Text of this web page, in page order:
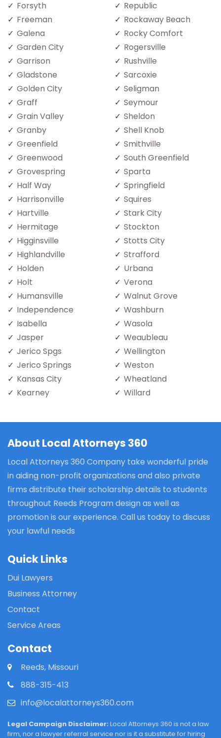
Forsyth
Freeman
Galena
Garden City
Garrison
Gladstone
Golden City
Graff
Grain Valley
Granby
Greenfield
Greenwood
Grovespring
Half Way
Harrisonville
Hartville
Hermitage
Higginsville
Highlandville
Holden
Holt
Humansville
Independence
Isabella
Jasper
Jerico Spgs
Jerico Springs
Kansas City
Kearney
Republic
Rockaway Beach
Rocky Comfort
Rogersville
Rushville
Sarcoxie
Seligman
Seymour
Sheldon
Shell Knob
Smithville
South Greenfield
Sparta
Springfield
Squires
Stark City
Stockton
Stotts City
Strafford
Urbana
Verona
Walnut Grove
Washburn
Wasola
Weaubleau
Wellington
Weston
Wheatland
Willard
About Local Attorneys 360
Local Attorneys 360 Company take wonderful pride
in aiding non-profit organizations and also private
firms distribute their scholarship details to students
throughout Reeds Program design as well as
promotion is our experience. Call us today to discuss
your lawful needs
Quick Links
Dui Lawyers
Business Attorney
Contact
Service Areas
Contact
Reeds, Missouri
888-315-413
info@localattorneys360.com
Legal Campaign Disclaimer: Local Attorneys 360 is not a law
firm, nor a lawyer referral service nor is it a substitute for hiring